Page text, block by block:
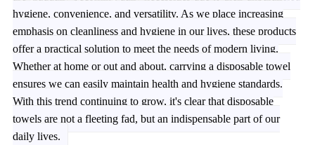
hygiene, convenience, and versatility. As we place increasing
emphasis on cleanliness and hygiene in our lives, these products
offer a practical solution to meet the needs of modern living.
Whether at home or out and about, carrying a disposable towel
ensures we can easily maintain health and hygiene standards.
With this trend continuing to grow, it's clear that disposable
towels are not a fleeting fad, but an indispensable part of our
daily lives.